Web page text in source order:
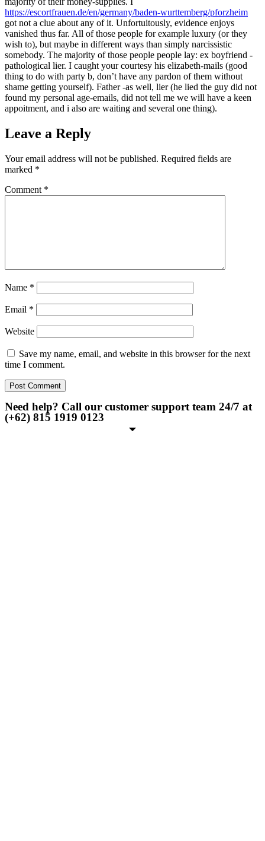
https://escortfrauen.de/en/germany/baden-wurttemberg/pforzheim
got not a clue about any of it. Unfortuitously, evidence enjoys
vanished thus far. All of those people for example luxury (or they
wish to), but maybe in different ways than simply narcissistic
somebody. The majority of those people people lay: ex boyfriend -
pathological lier. I caught your courtesy his elizabeth-mails (good
thing to do with party b, don’t have any pardon of them without
shame getting yourself). Father -as well, lier (he lied the guy did not
found my personal age-emails, did not tell me we will have a keen
appoitment, and i also are waiting and several one thing).
Leave a Reply
Your email address will not be published. Required fields are
marked *
Comment *
Name *
Email *
Website
Save my name, email, and website in this browser for the next
time I comment.
Need help? Call our customer support team 24/7 at
(+62) 815 1919 0123